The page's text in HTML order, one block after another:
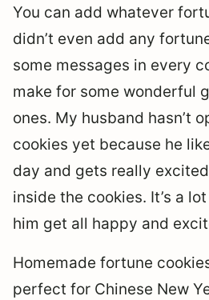
You can add whatever
didn’t even add any
some messages in every
make for some wonderful
ones. My husband hasn’t
cookies yet because he
day and gets really
inside the cookies. It’s a
him get all happy and
Homemade fortune
perfect for Chinese New